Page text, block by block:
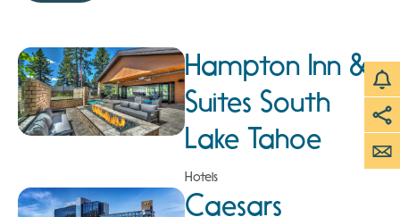
Hampton Inn &
Suites South
Lake Tahoe
Hotels
Caesars